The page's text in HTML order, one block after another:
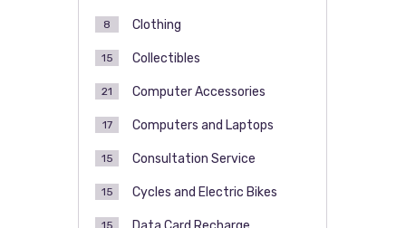
Clothing
8
Collectibles
15
Computer Accessories
21
Computers and Laptops
17
Consultation Service
15
Cycles and Electric Bikes
15
15